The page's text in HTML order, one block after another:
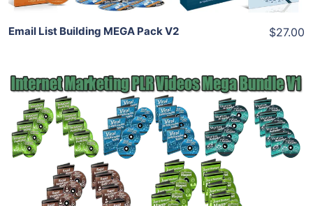
Email List Building MEGA Pack V2 $27.00
Add To Cart
View Details
Share